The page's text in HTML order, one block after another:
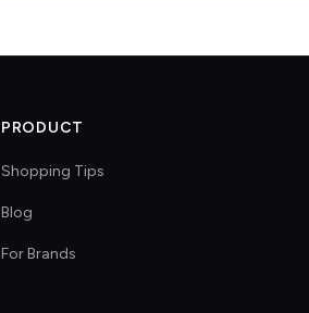
PRODUCT
Shopping Tips
Blog
For Brands